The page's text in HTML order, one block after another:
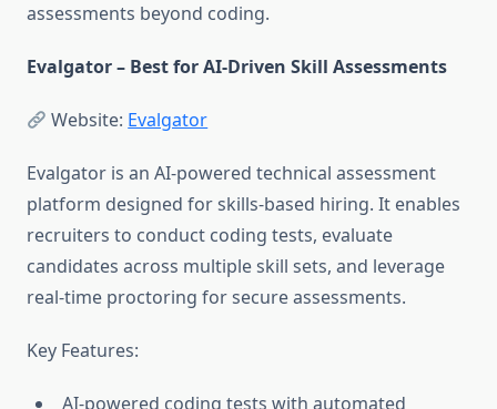
assessments beyond coding.
Evalgator – Best for AI-Driven Skill Assessments
Website: Evalgator
Evalgator is an AI-powered technical assessment
platform designed for skills-based hiring. It enables
recruiters to conduct coding tests, evaluate
candidates across multiple skill sets, and leverage
real-time proctoring for secure assessments.
Key Features:
AI-powered coding tests with automated